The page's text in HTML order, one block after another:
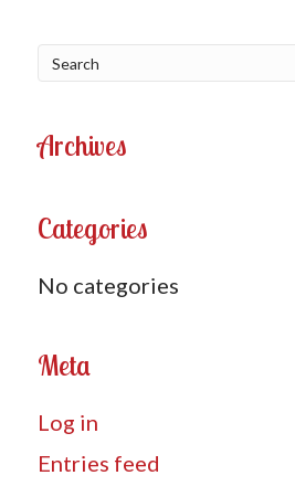
Archives
Categories
No categories
Meta
Log in
Entries feed